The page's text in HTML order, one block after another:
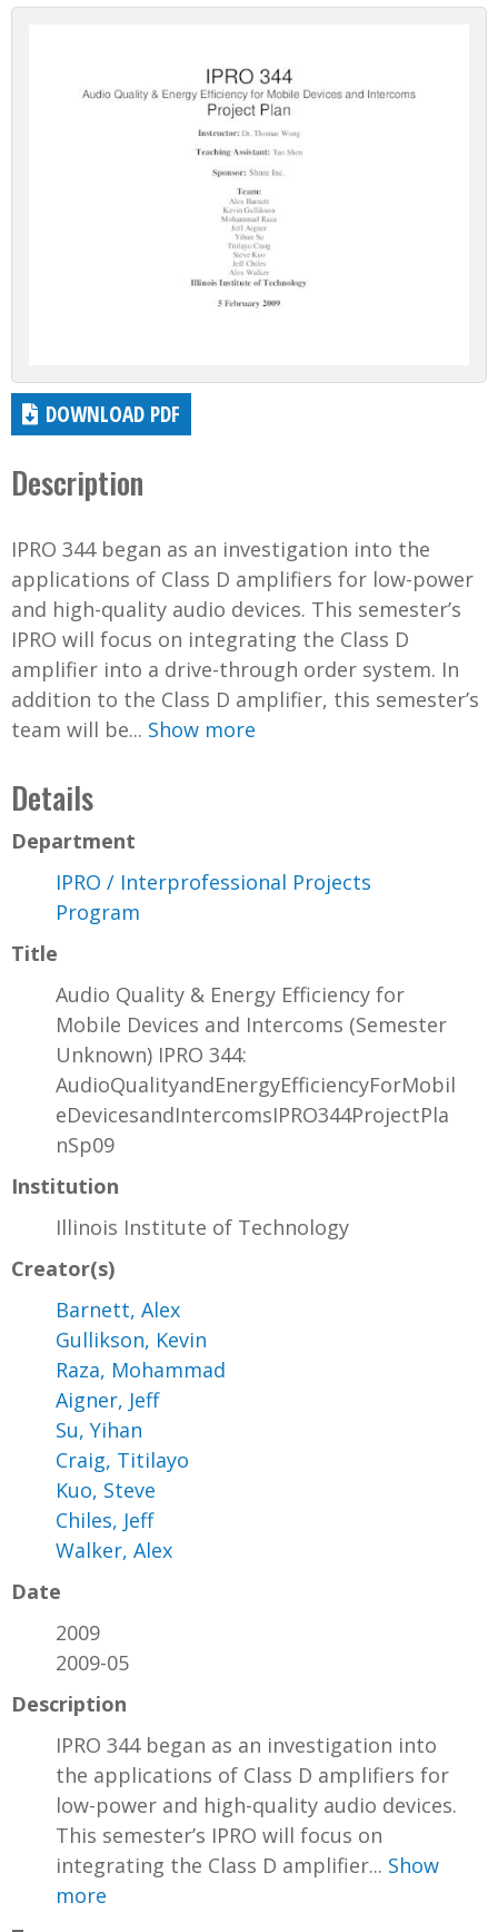
DOWNLOAD PDF
Description
IPRO 344 began as an investigation into the
applications of Class D amplifiers for low-power
and high-quality audio devices. This semester’s
IPRO will focus on integrating the Class D
amplifier into a drive-through order system. In
addition to the Class D amplifier, this semester’s
team will be... Show more
Details
Department
IPRO / Interprofessional Projects
Program
Title
Audio Quality & Energy Efficiency for
Mobile Devices and Intercoms (Semester
Unknown) IPRO 344:
AudioQualityandEnergyEfficiencyForMobil
eDevicesandIntercomsIPRO344ProjectPla
nSp09
Institution
Illinois Institute of Technology
Creator(s)
Barnett, Alex
Gullikson, Kevin
Raza, Mohammad
Aigner, Jeff
Su, Yihan
Craig, Titilayo
Kuo, Steve
Chiles, Jeff
Walker, Alex
Date
2009
2009-05
Description
IPRO 344 began as an investigation into
the applications of Class D amplifiers for
low-power and high-quality audio devices.
This semester’s IPRO will focus on
integrating the Class D amplifier... Show
more